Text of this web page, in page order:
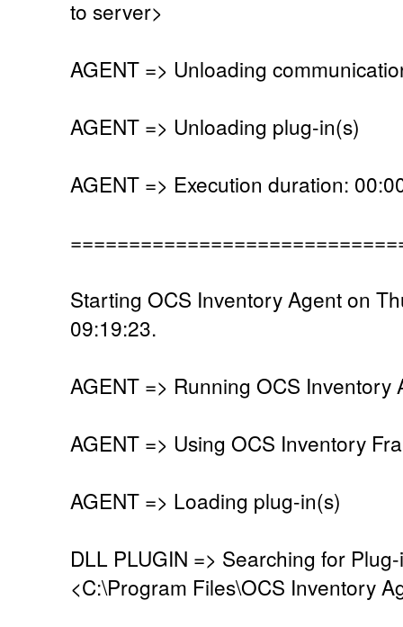
to server>
AGENT => Unloading
AGENT => Unloading plug-in(s)
AGENT => Execution duration:
Starting OCS Inventory Agent on
09:19:23.
AGENT => Running OCS Inventory
AGENT => Using OCS Inventory
AGENT => Loading plug-in(s)
DLL PLUGIN => Searching for
<C:\Program Files\OCS Inventory